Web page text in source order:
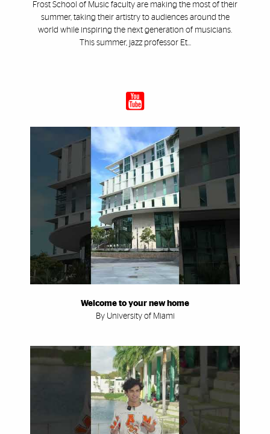
Frost School of Music faculty are making the most of their
summer, taking their artistry to audiences around the
world while inspiring the next generation of musicians.
This summer, jazz professor Et...
Welcome to your new home
By University of Miami